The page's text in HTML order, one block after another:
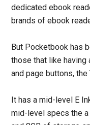
dedicated ebook
brands of ebook
But Pocketbook has
those that like having
and page buttons,
It has a mid-level E
mid-level specs the